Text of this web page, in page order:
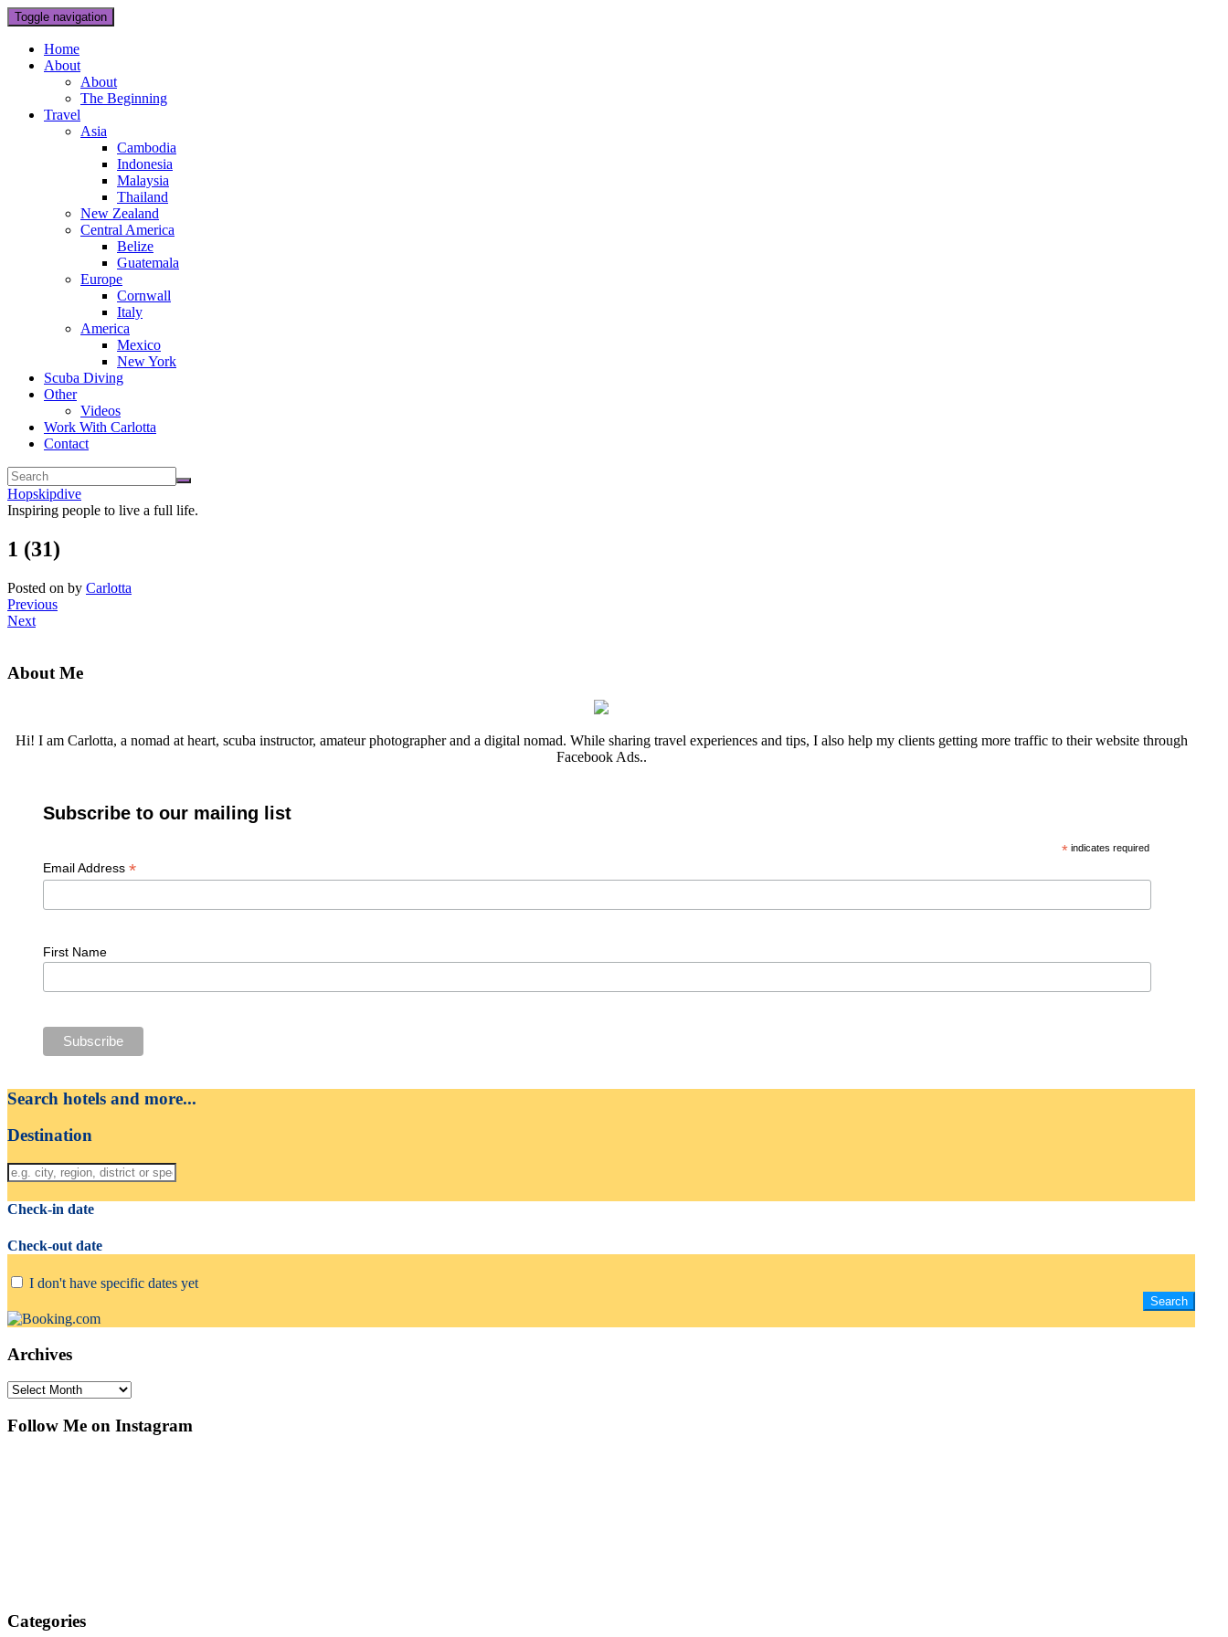
Toggle navigation
Home
About
About
The Beginning
Travel
Asia
Cambodia
Indonesia
Malaysia
Thailand
New Zealand
Central America
Belize
Guatemala
Europe
Cornwall
Italy
America
Mexico
New York
Scuba Diving
Other
Videos
Work With Carlotta
Contact
Hopskipdive
Inspiring people to live a full life.
1 (31)
Posted on by Carlotta
Previous
Next
About Me
Hi! I am Carlotta, a nomad at heart, scuba instructor, amateur photographer and a digital nomad. While sharing travel experiences and tips, I also help my clients getting more traffic to their website through
Facebook Ads..
Subscribe to our mailing list
*indicates required
Email Address *
First Name
Search hotels and more...
Destination
Check-in date
Check-out date
I don't have specific dates yet
Archives
Archives
Follow Me on Instagram
Categories